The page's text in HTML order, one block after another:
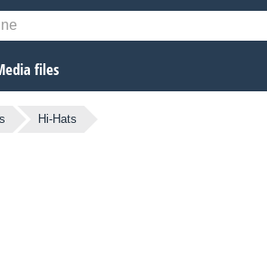
files
Hi-Hats